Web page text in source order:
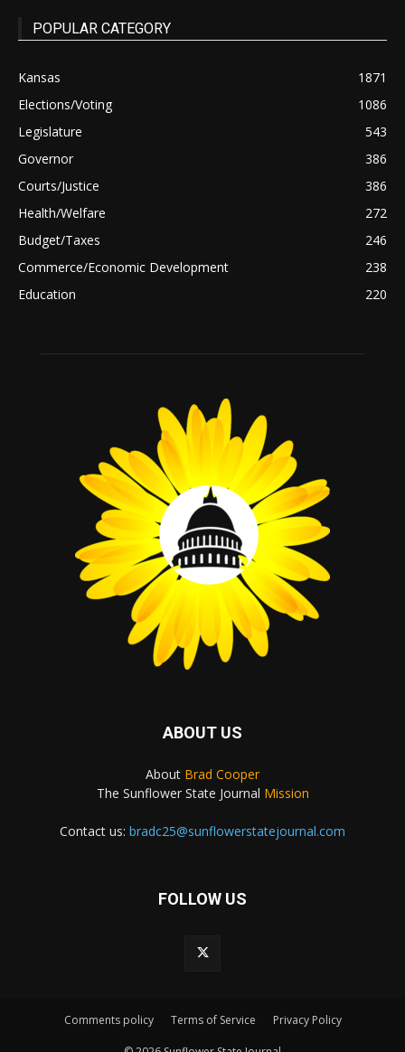
POPULAR CATEGORY
Kansas
1871
Elections/Voting
1086
Legislature
543
Governor
386
Courts/Justice
386
Health/Welfare
272
Budget/Taxes
246
Commerce/Economic Development
238
Education
220
ABOUT US
About Brad Cooper
The Sunflower State Journal Mission
Contact us: bradc25@sunflowerstatejournal.com
FOLLOW US
Comments policy Terms of Service Privacy Policy